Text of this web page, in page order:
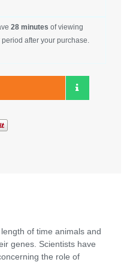
28 minutes of viewing
after your purchase.
of time animals and
genes. Scientists have
the role of